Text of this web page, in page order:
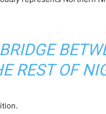
REST OF